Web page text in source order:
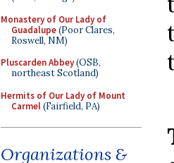
Monastery of Our Lady of
Guadalupe(Poor Clares,
Roswell, NM)
Pluscarden Abbey(OSB,
northeast Scotland)
Hermits of Our Lady of Mount
Carmel(Fairfield, PA)
Organizations &